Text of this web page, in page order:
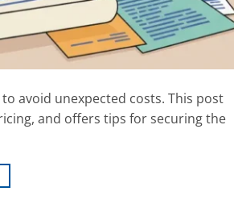
avoid unexpected costs. This post
and offers tips for securing the